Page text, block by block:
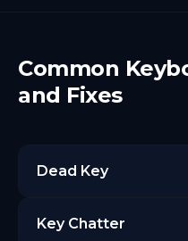
Common
and Fixes
Dead Key
after pressing. Here is
Key Chatter